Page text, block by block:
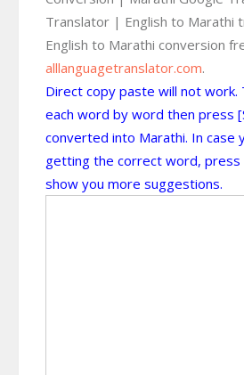
Translator | English to Marathi
English to Marathi conversion
alllanguagetranslator.com.
Direct copy paste will not work.
each word by word then press
converted into Marathi. In case
getting the correct word, press
show you more suggestions.